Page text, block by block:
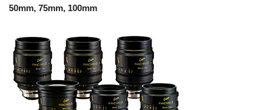
50mm, 75mm, 100mm